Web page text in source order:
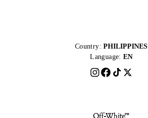
Country: PHILIPPINES
Language: EN